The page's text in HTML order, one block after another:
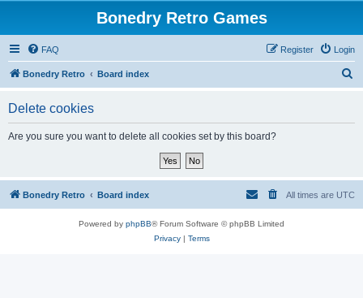
Bonedry Retro Games
FAQ Login
Register
Bonedry Retro Board index
Delete cookies
Are you sure you want to delete all cookies set by this board?
Bonedry Retro Board index All times are UTC
Powered by phpBB® Forum Software © phpBB Limited
Privacy| Terms